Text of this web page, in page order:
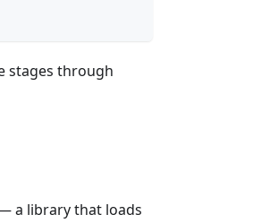
stages through
a library that loads